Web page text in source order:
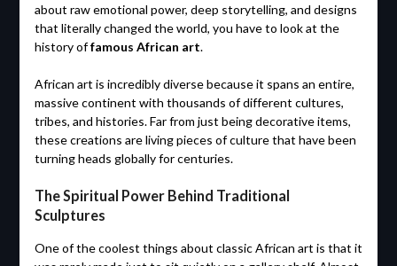
about raw emotional power, deep storytelling, and designs
that literally changed the world, you have to look at the
history offamous African art.
African art is incredibly diverse because it spans an entire,
massive continent with thousands of different cultures,
tribes, and histories. Far from just being decorative items,
these creations are living pieces of culture that have been
turning heads globally for centuries.
The Spiritual Power Behind Traditional
Sculptures
One of the coolest things about classic African art is that it